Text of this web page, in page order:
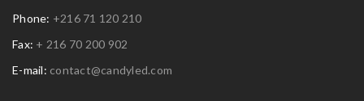
Phone: +216 71 120 210
Fax: + 216 70 200 902
E-mail: contact@candyled.com